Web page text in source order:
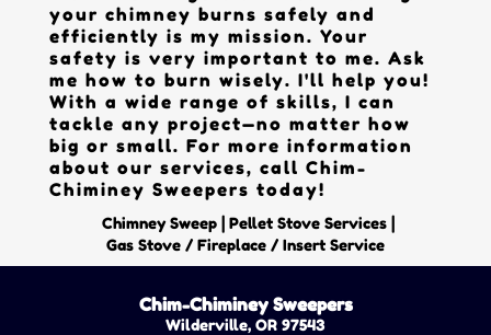
your chimney burns safely and
efficiently is my mission. Your
safety is very important to me. Ask
me how to burn wisely. I'll help you!
With a wide range of skills, I can
tackle any project—no matter how
big or small. For more information
about our services, call Chim-
Chiminey Sweepers today!
Chimney Sweep | Pellet Stove Services |
Gas Stove / Fireplace / Insert Service
Chim-Chiminey Sweepers
Wilderville, OR 97543